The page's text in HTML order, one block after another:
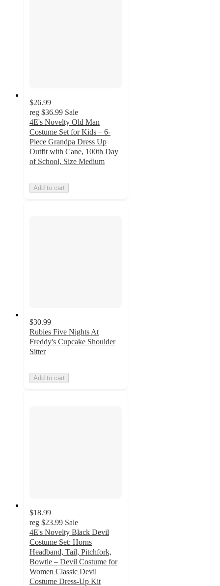
$26.99
reg $36.99 Sale
4E's Novelty Old Man
Costume Set for Kids – 6-
Piece Grandpa Dress Up
Outfit with Cane, 100th Day
of School, Size Medium
Add to cart
$30.99
Rubies Five Nights At
Freddy's Cupcake Shoulder
Sitter
Add to cart
$18.99
reg $23.99 Sale
4E's Novelty Black Devil
Costume Set: Horns
Headband, Tail, Pitchfork,
Bowtie – Devil Costume for
Women Classic Devil
Costume Dress-Up Kit